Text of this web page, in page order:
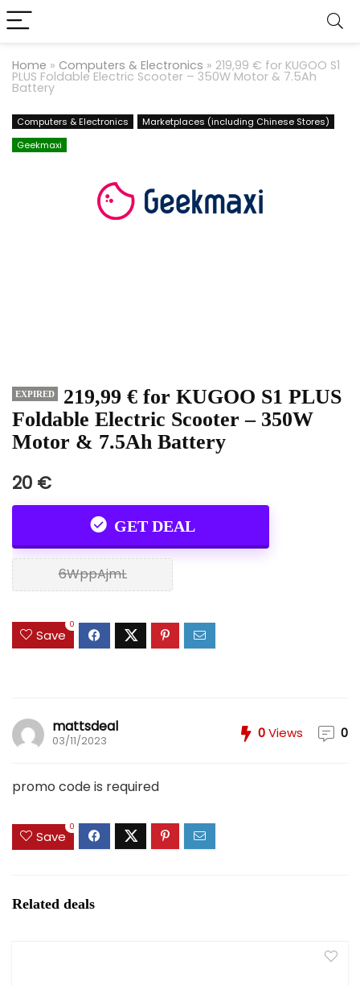
Home » Computers & Electronics » 219,99 € for KUGOO S1
PLUS Foldable Electric Scooter – 350W Motor & 7.5Ah
Battery
Computers & Electronics
Marketplaces (including Chinese Stores)
Geekmaxi
EXPIRED
219,99 € for KUGOO S1 PLUS
Foldable Electric Scooter – 350W
Motor & 7.5Ah Battery
20 €
GET DEAL
6WppAjmL
Save
0
mattsdeal
03/11/2023 0Views 0
promo code is required
Save
0
Related deals